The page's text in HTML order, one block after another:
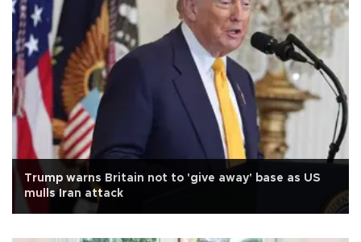
Trump warns Britain not to 'give away' base as US
mulls Iran attack